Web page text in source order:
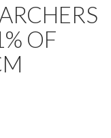
OF